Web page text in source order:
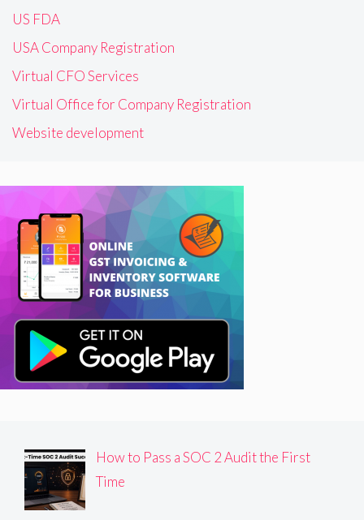
US FDA
USA Company Registration
Virtual CFO Services
Virtual Office for Company Registration
Website development
How to Pass a SOC 2 Audit the First
Time